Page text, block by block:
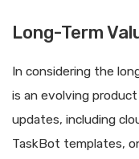
Long-Term
In considering the
is an evolving
updates, including
TaskBot templates,